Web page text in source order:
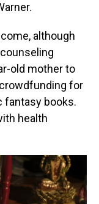
although
old mother to
for
fantasy books.
health